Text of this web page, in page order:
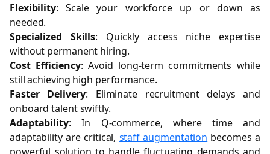
Flexibility: Scale your workforce up or down as
needed.
Specialized Skills: Quickly access niche expertise
without permanent hiring.
Cost Efficiency: Avoid long-term commitments while
still achieving high performance.
Faster Delivery: Eliminate recruitment delays and
onboard talent swiftly.
Adaptability: In Q-commerce, where time and
adaptability are critical, staff augmentation becomes a